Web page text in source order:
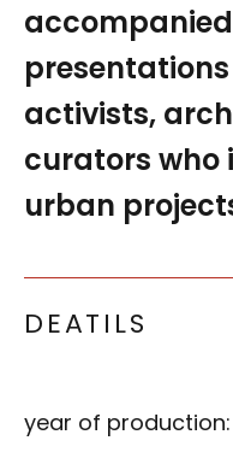
activists,
curators who
urban
DEATILS
year of production: